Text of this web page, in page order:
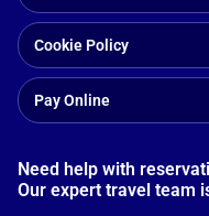
Cookie Policy
Pay Online
Need help with
Our expert travel team